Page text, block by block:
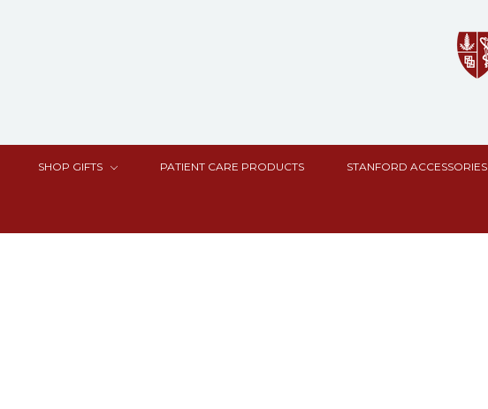
SHOP GIFTS PATIENT CARE PRODUCTS STANFORD ACCESSORIES